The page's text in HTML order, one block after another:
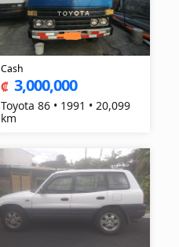
Cash
₡ 3,000,000
Toyota 86 • 1991 • 20,099
km